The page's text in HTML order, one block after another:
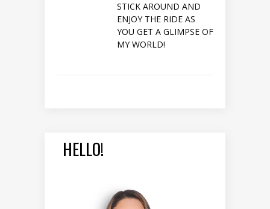
STICK AROUND AND
ENJOY THE RIDE AS
YOU GET A GLIMPSE OF
MY WORLD!
HELLO!